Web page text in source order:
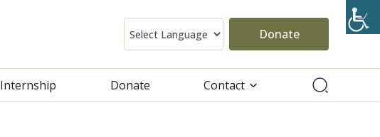
Donate
Internship Donate Contact